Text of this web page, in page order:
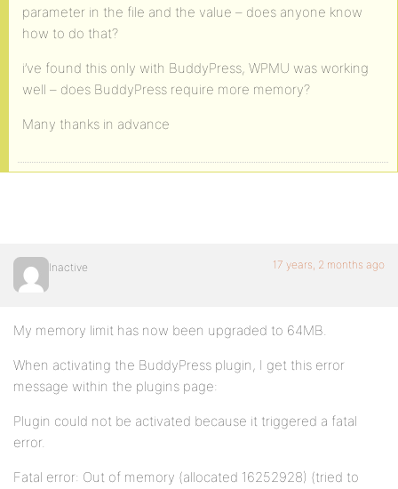
parameter in the file and the value – does anyone know
how to do that?
i’ve found this only with BuddyPress, WPMU was working
well – does BuddyPress require more memory?
Many thanks in advance
Inactive 17 years, 2 months ago
My memory limit has now been upgraded to 64MB.
When activating the BuddyPress plugin, I get this error
message within the plugins page:
Plugin could not be activated because it triggered a fatal
error.
Fatal error: Out of memory (allocated 16252928) (tried to